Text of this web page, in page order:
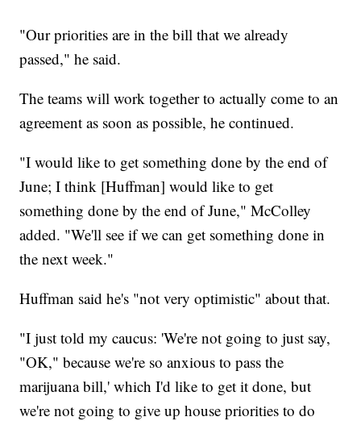
"Our priorities are in the bill that we already
passed," he said.
The teams will work together to actually come to an
agreement as soon as possible, he continued.
"I would like to get something done by the end of
June; I think [Huffman] would like to get
something done by the end of June," McColley
added. "We'll see if we can get something done in
the next week."
Huffman said he's "not very optimistic" about that.
"I just told my caucus: 'We're not going to just say,
"OK," because we're so anxious to pass the
marijuana bill,' which I'd like to get it done, but
we're not going to give up house priorities to do